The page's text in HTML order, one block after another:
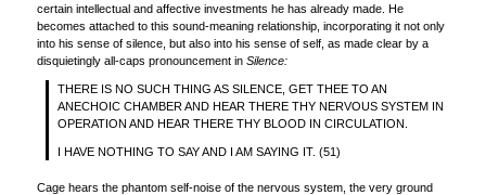
certain intellectual and affective investments he has already made. He
becomes attached to this sound-meaning relationship, incorporating it not only
into his sense of silence, but also into his sense of self, as made clear by a
disquietingly all-caps pronouncement in Silence:
THERE IS NO SUCH THING AS SILENCE, GET THEE TO AN
ANECHOIC CHAMBER AND HEAR THERE THY NERVOUS SYSTEM IN
OPERATION AND HEAR THERE THY BLOOD IN CIRCULATION.
I HAVE NOTHING TO SAY AND I AM SAYING IT. (51)
Cage hears the phantom self-noise of the nervous system, the very ground